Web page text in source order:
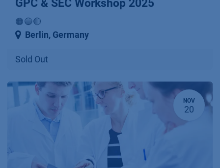
GPC & SEC Workshop 2025
🟠🔵🔴
Berlin, Germany
Sold Out
NOV
20